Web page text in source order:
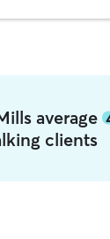
average
clients